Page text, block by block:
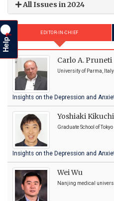
All Issues in 2024
EDITOR-IN-CHIEF
Carlo A. Pruneti
University of Parma, Italy
Insights on the Depression and
Yoshiaki Kikuchi
Graduate School of
Insights on the Depression and
Wei Wu
Nanjing medical
Help
?